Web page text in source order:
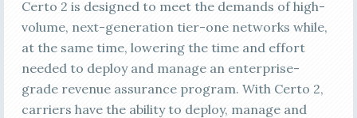
Certo 2 is designed to meet the demands of high-
volume, next-generation tier-one networks while,
at the same time, lowering the time and effort
needed to deploy and manage an enterprise-
grade revenue assurance program. With Certo 2,
carriers have the ability to deploy, manage and